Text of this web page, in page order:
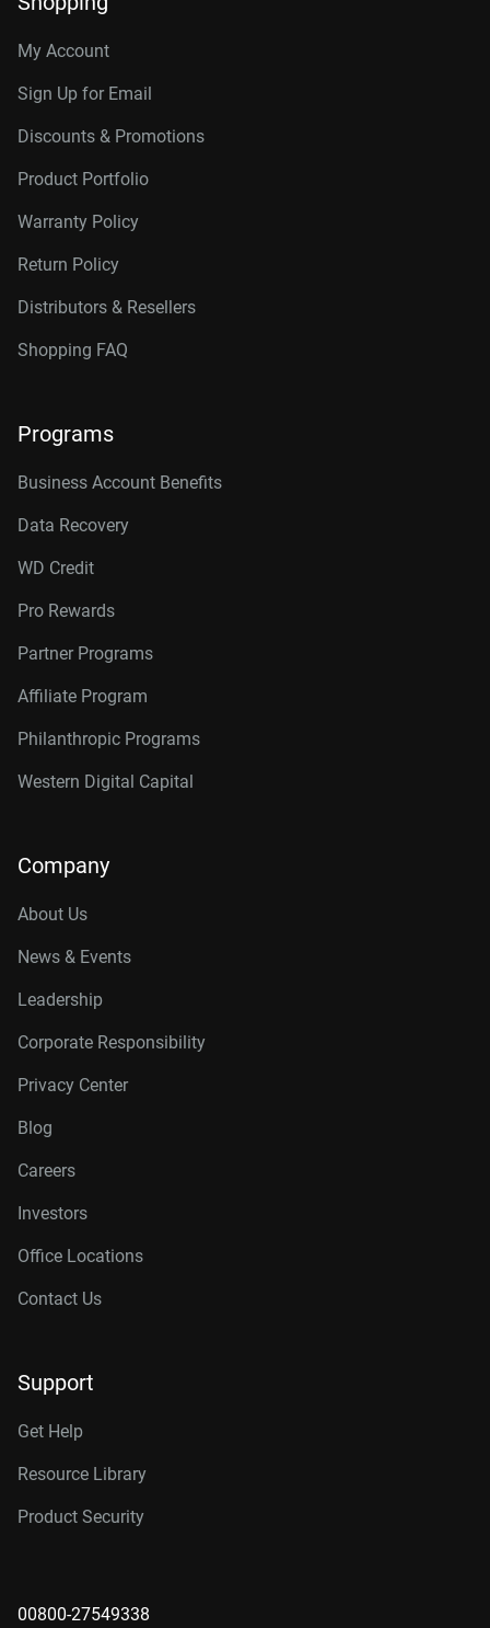
My Account
Sign Up for Email
Discounts & Promotions
Product Portfolio
Warranty Policy
Return Policy
Distributors & Resellers
Shopping FAQ
Programs
Business Account Benefits
Data Recovery
WD Credit
Pro Rewards
Partner Programs
Affiliate Program
Philanthropic Programs
Western Digital Capital
Company
About Us
News & Events
Leadership
Corporate Responsibility
Privacy Center
Blog
Careers
Investors
Office Locations
Contact Us
Support
Get Help
Resource Library
Product Security
00800-27549338